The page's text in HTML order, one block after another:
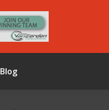
Blog